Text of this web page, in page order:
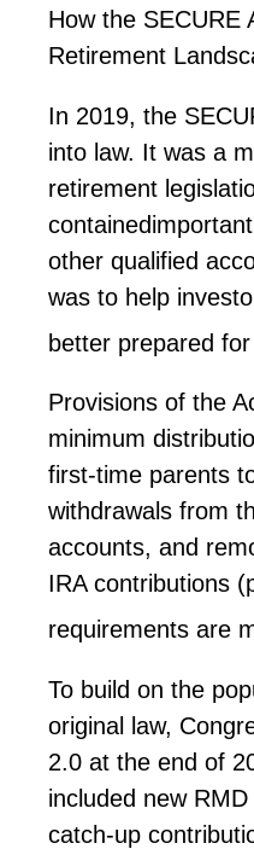
How the SECURE
Retirement
In 2019, the
into law. It was a
retirement
contained
other qualified
was to help
better prepared
Provisions of the
minimum
first-time parents
withdrawals from
accounts, and
IRA contributions
requirements are
To build on the
original law,
2.0 at the end of
included new
catch-up